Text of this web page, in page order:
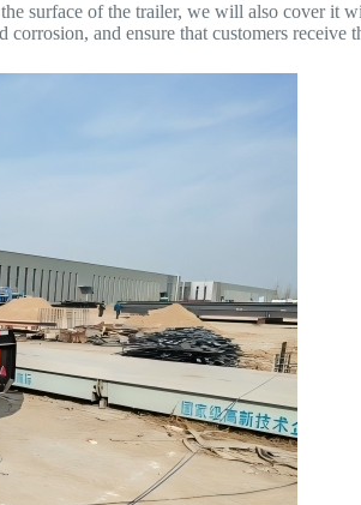
surface of the trailer, we will also cover it
and ensure that customers receive